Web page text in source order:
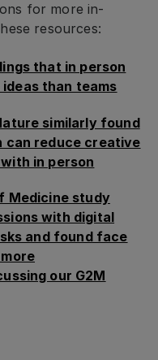
for more in-
resources:
that in person
than teams
similarly found
can reduce creative
in person
Medicine study
with digital
and found face
our G2M